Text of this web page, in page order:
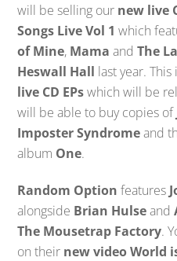
will be selling our new live
Songs Live Vol 1 which
of Mine, Mama andThe
Heswall Hall last year.
live CD EPswhich will be
will be able to buy copies of
Imposter Syndromeand
album One.
Random Option features
alongside Brian Hulseand
The Mousetrap Factory.
on their new video World